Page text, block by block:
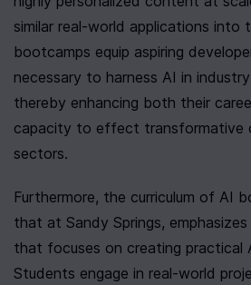
similar real-world applications into
bootcamps equip aspiring
necessary to harness AI in
thereby enhancing both their
capacity to effect transformative
sectors.
Furthermore, the curriculum of AI
that at Sandy Springs,
that focuses on creating practical
Students engage in real-world